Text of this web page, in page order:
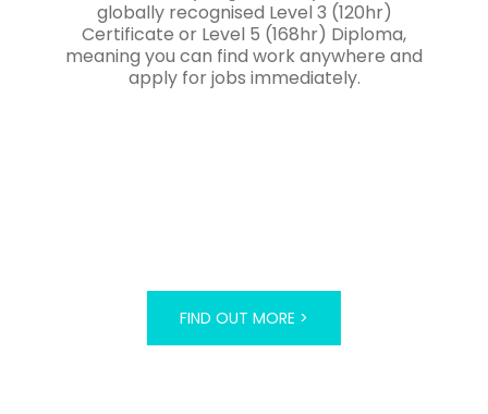
globally recognised Level 3 (120hr)
Certificate or Level 5 (168hr) Diploma,
meaning you can find work anywhere and
apply for jobs immediately.
FIND OUT MORE >